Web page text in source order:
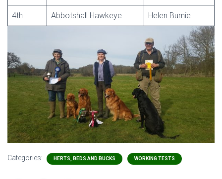
4th Abbotshall Hawkeye Helen Burnie
Categories: HERTS, BEDS AND BUCKS WORKING TESTS